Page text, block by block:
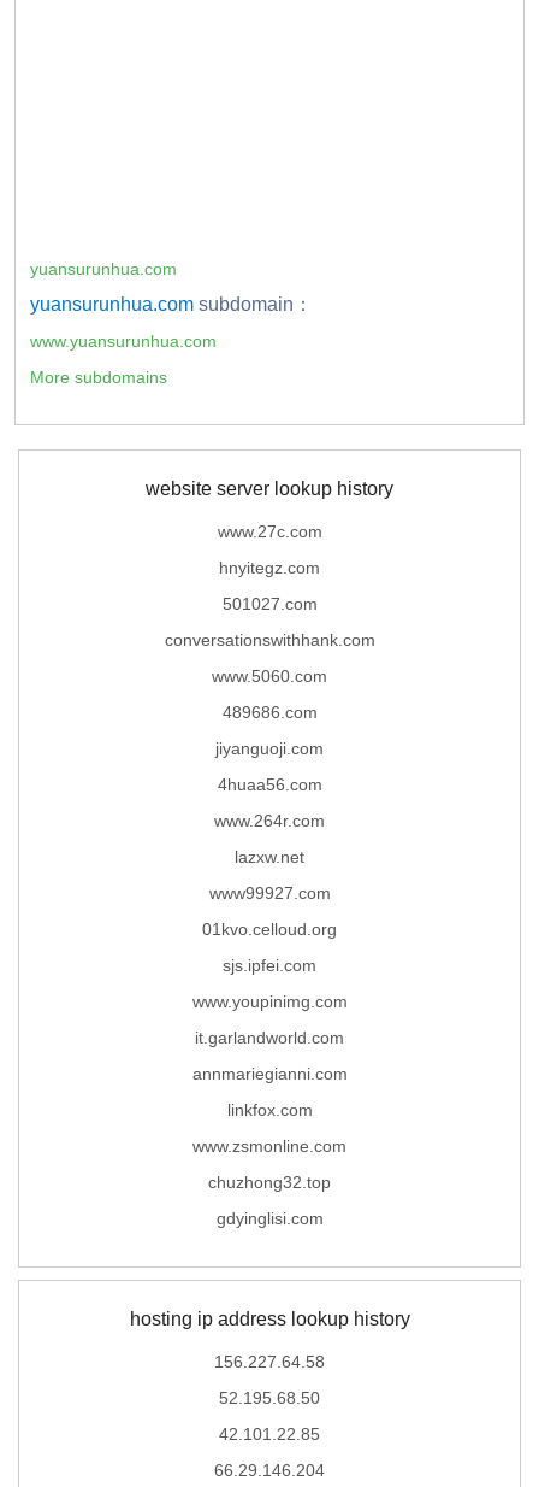
yuansurunhua.com
yuansurunhua.com subdomain：
www.yuansurunhua.com
More subdomains
website server lookup history
www.27c.com
hnyitegz.com
501027.com
conversationswithhank.com
www.5060.com
489686.com
jiyanguoji.com
4huaa56.com
www.264r.com
lazxw.net
www99927.com
01kvo.celloud.org
sjs.ipfei.com
www.youpinimg.com
it.garlandworld.com
annmariegianni.com
linkfox.com
www.zsmonline.com
chuzhong32.top
gdyinglisi.com
hosting ip address lookup history
156.227.64.58
52.195.68.50
42.101.22.85
66.29.146.204